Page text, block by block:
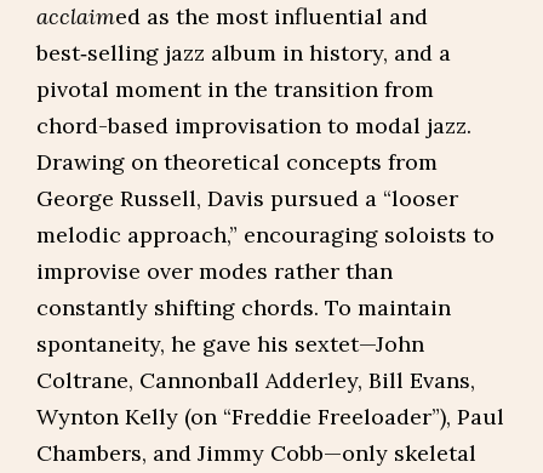
acclaimed as the most influential and
best‑selling jazz album in history, and a
pivotal moment in the transition from
chord-based improvisation to modal jazz.
Drawing on theoretical concepts from
George Russell, Davis pursued a “looser
melodic approach,” encouraging soloists to
improvise over modes rather than
constantly shifting chords. To maintain
spontaneity, he gave his sextet—John
Coltrane, Cannonball Adderley, Bill Evans,
Wynton Kelly (on “Freddie Freeloader”), Paul
Chambers, and Jimmy Cobb—only skeletal